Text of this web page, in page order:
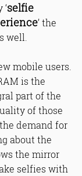
selfie
’ the
well.
mobile users.
is the
part of the
of those
demand for
about the
the mirror
selfies with